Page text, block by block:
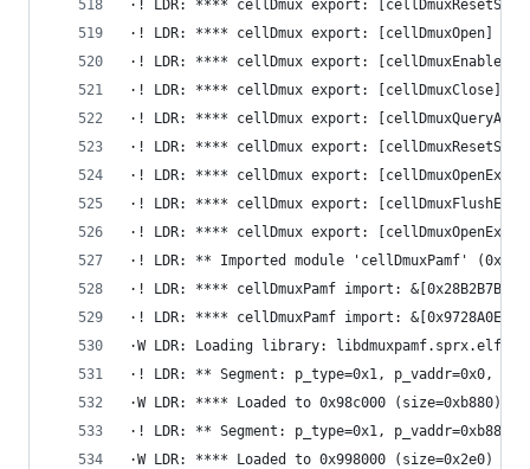
·! LDR: **** cellDmux export:
·! LDR: **** cellDmux export: [cellDmuxOpen] at
·! LDR: **** cellDmux export:
·! LDR: **** cellDmux export: [cellDmuxClose] at
·! LDR: **** cellDmux export:
·! LDR: **** cellDmux export:
·! LDR: **** cellDmux export: [cellDmuxOpenExt]
·! LDR: **** cellDmux export: [cellDmuxFlushEs]
·! LDR: **** cellDmux export: [cellDmuxOpenEx]
·! LDR: ** Imported module 'cellDmuxPamf' (0x0,
·! LDR: **** cellDmuxPamf import: &[0x28B2B7B2]
·! LDR: **** cellDmuxPamf import: &[0x9728A0E9]
·W LDR: Loading library: libdmuxpamf.sprx.elf
·! LDR: ** Segment: p_type=0x1, p_vaddr=0x0,
·W LDR: **** Loaded to 0x98c000 (size=0xb880)
·! LDR: ** Segment: p_type=0x1, p_vaddr=0xb880,
·W LDR: **** Loaded to 0x998000 (size=0x2e0)